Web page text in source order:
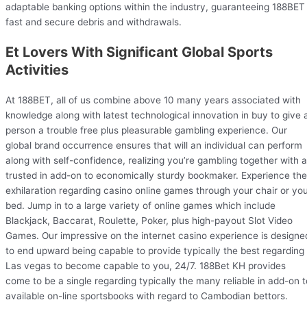
adaptable banking options within the industry, guaranteeing 188BET
fast and secure debris and withdrawals.
Et Lovers With Significant Global Sports
Activities
At 188BET, all of us combine above 10 many years associated with
knowledge along with latest technological innovation in buy to give
person a trouble free plus pleasurable gambling experience. Our
global brand occurrence ensures that will an individual can perform
along with self-confidence, realizing you’re gambling together with a
trusted in add-on to economically sturdy bookmaker. Experience the
exhilaration regarding casino online games through your chair or
bed. Jump in to a large variety of online games which include
Blackjack, Baccarat, Roulette, Poker, plus high-payout Slot Video
Games. Our impressive on the internet casino experience is
to end upward being capable to provide typically the best regarding
Las vegas to become capable to you, 24/7. 188Bet KH provides
come to be a single regarding typically the many reliable in add-on
available on-line sportsbooks with regard to Cambodian bettors.